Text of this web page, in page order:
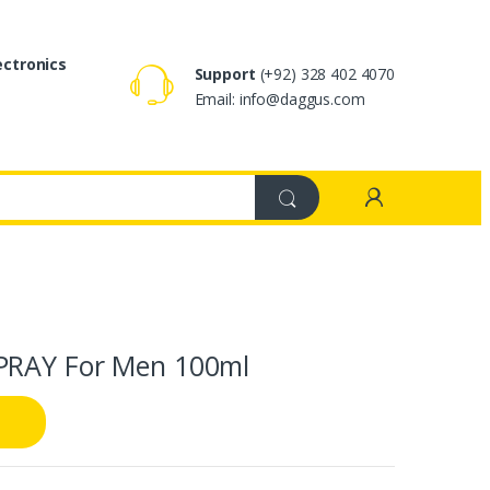
Support (+92) 328 402 4070
Email: info@daggus.com
For Men 100ml